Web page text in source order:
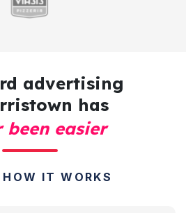
advertising
has
been easier
IT WORKS